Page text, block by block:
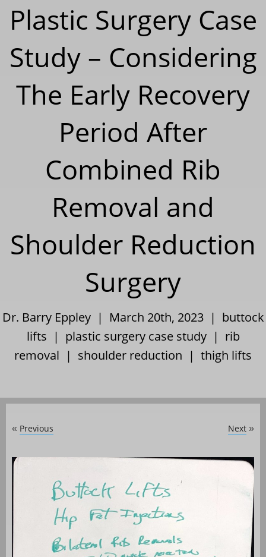
Plastic Surgery Case
Study – Considering
The Early Recovery
Period After
Combined Rib
Removal and
Shoulder Reduction
Surgery
Dr. Barry Eppley | March 20th, 2023 | buttock
lifts | plastic surgery case study| rib
removal | shoulder reduction | thigh lifts
« Previous Next »